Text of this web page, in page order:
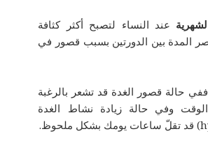
عند النساء لتصبح أكثر كثافة
المدة بين الدورتين بسبب قصور في
حالة قصور الغدة قد تشعر بالرغبة
وفي حالة زيادة نشاط الغدة